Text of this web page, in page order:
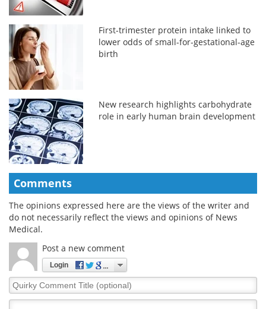
First-trimester protein intake linked to
lower odds of small-for-gestational-age
birth
New research highlights carbohydrate
role in early human brain development
Comments
The opinions expressed here are the views of the writer and
do not necessarily reflect the views and opinions of News
Medical.
Post a new comment
Login
Quirky
Comment